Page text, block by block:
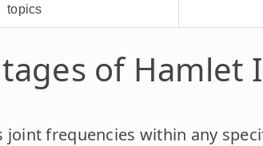
topics
of Hamlet
joint frequencies within any